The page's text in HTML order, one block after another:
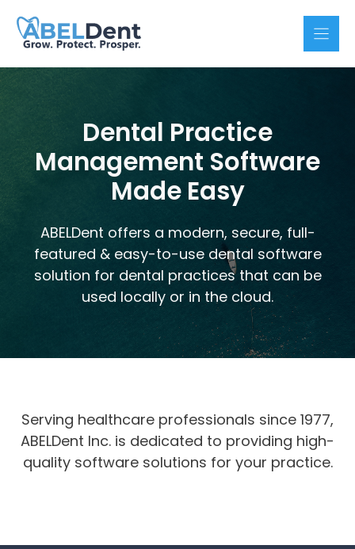
content
Dental Practice
Management Software
Made Easy
ABELDent offers a modern, secure, full-
featured & easy-to-use dental software
solution for dental practices that can be
used locally or in the cloud.
Serving healthcare professionals since 1977,
ABELDent Inc. is dedicated to providing high-
quality software solutions for your practice.